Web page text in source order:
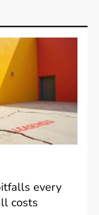
every
costs